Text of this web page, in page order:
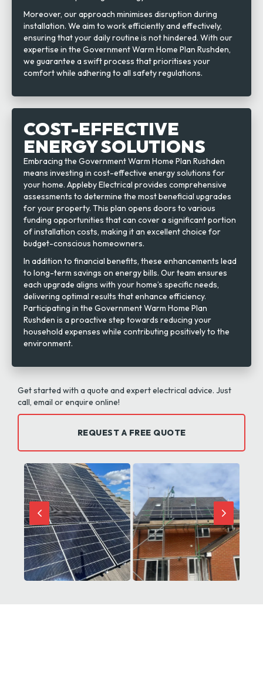
Moreover, our approach minimises disruption during
installation. We aim to work efficiently and effectively,
ensuring that your daily routine is not hindered. With our
expertise in the Government Warm Home Plan Rushden,
we guarantee a swift process that prioritises your
comfort while adhering to all safety regulations.
COST-EFFECTIVE
ENERGY SOLUTIONS
Embracing the Government Warm Home Plan Rushden
means investing in cost-effective energy solutions for
your home. Appleby Electrical provides comprehensive
assessments to determine the most beneficial upgrades
for your property. This plan opens doors to various
funding opportunities that can cover a significant portion
of installation costs, making it an excellent choice for
budget-conscious homeowners.
In addition to financial benefits, these enhancements lead
to long-term savings on energy bills. Our team ensures
each upgrade aligns with your home’s specific needs,
delivering optimal results that enhance efficiency.
Participating in the Government Warm Home Plan
Rushden is a proactive step towards reducing your
household expenses while contributing positively to the
environment.
Get started with a quote and expert electrical advice. Just
call, email or enquire online!
REQUEST A FREE QUOTE